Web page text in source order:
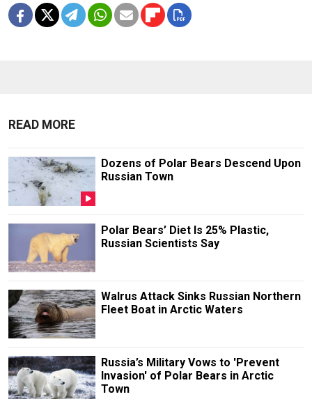
READ MORE
Dozens of Polar Bears Descend Upon
Russian Town
Polar Bears’ Diet Is 25% Plastic,
Russian Scientists Say
Walrus Attack Sinks Russian Northern
Fleet Boat in Arctic Waters
Russia’s Military Vows to 'Prevent
Invasion' of Polar Bears in Arctic
Town